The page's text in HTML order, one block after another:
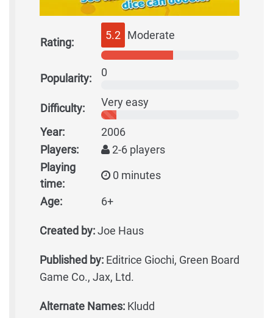
Rating:
5.2 Moderate
Popularity: 0
Difficulty: Very easy
Year:
2006
Players:
2-6 players
Playing
time:
0 minutes
Age: 6+
Created by:Joe Haus
Published by: Editrice Giochi, Green Board
Game Co., Jax, Ltd.
Alternate Names: Kludd